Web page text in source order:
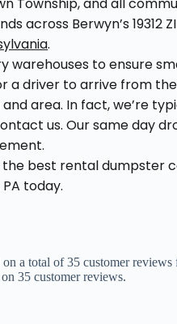
Township, and all
across Berwyn’s
.
warehouses to ensure
a driver to arrive from
area. In fact, we’re
us. Our same day
best rental dumpster
today.
a total of 35 customer
35 customer reviews.